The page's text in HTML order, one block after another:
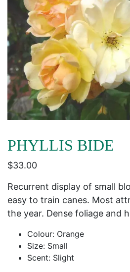
PHYLLIS BIDE
$33.00
Recurrent display of small
easy to train canes. Most
the year. Dense foliage and
Colour: Orange
Size: Small
Scent: Slight